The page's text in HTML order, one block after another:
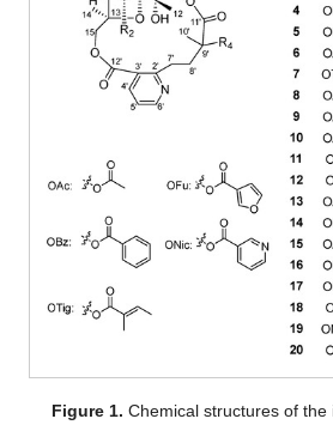
Figure 1. Chemical structures of the